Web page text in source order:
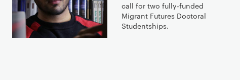
call for two fully-funded
Migrant Futures Doctoral
Studentships.